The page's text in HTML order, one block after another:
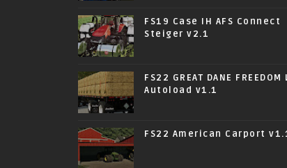
FS19 Case IH AFS Connect
Steiger v2.1
FS22 GREAT DANE FREEDOM
Autoload v1.1
FS22 American Carport